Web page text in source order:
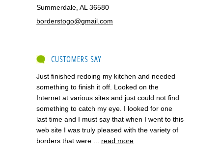
Summerdale, AL 36580
borderstogo@gmail.com
CUSTOMERS SAY
Just finished redoing my kitchen and needed
something to finish it off. Looked on the
Internet at various sites and just could not find
something to catch my eye. I looked for one
last time and I must say that when I went to this
web site I was truly pleased with the variety of
borders that were ... read more